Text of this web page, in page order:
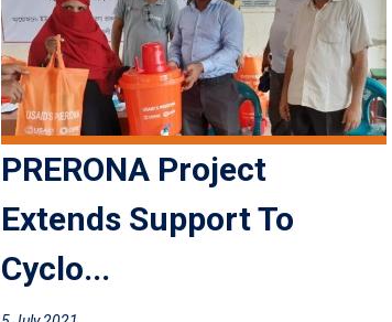
PRERONA Project
Extends Support To
Cyclo...